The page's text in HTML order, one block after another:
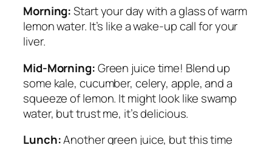
Morning:Start your day with a glass of warm
lemon water. It’s like a wake-up call for your
liver.
Mid-Morning:Green juice time! Blend up
some kale, cucumber, celery, apple, and a
squeeze of lemon. It might look like swamp
water, but trust me, it’s delicious.
Lunch:Another green juice, but this time